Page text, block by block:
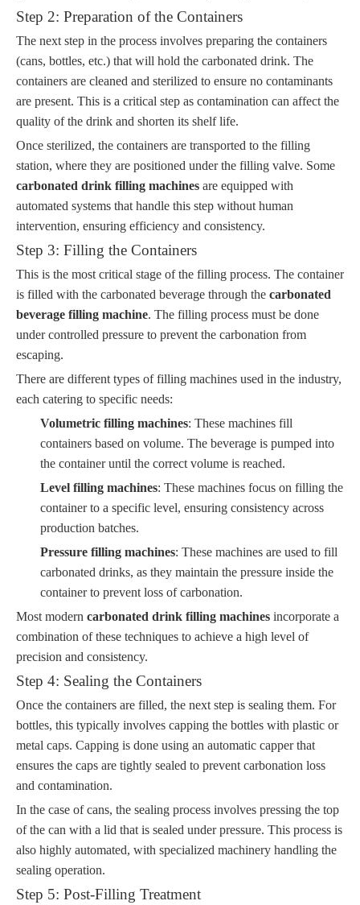
Step 2: Preparation of the Containers
The next step in the process involves preparing the containers
(cans, bottles, etc.) that will hold the carbonated drink. The
containers are cleaned and sterilized to ensure no contaminants
are present. This is a critical step as contamination can affect the
quality of the drink and shorten its shelf life.
Once sterilized, the containers are transported to the filling
station, where they are positioned under the filling valve. Some
carbonated drink filling machines are equipped with
automated systems that handle this step without human
intervention, ensuring efficiency and consistency.
Step 3: Filling the Containers
This is the most critical stage of the filling process. The container
is filled with the carbonated beverage through the carbonated
beverage filling machine. The filling process must be done
under controlled pressure to prevent the carbonation from
escaping.
There are different types of filling machines used in the industry,
each catering to specific needs:
Volumetric filling machines: These machines fill
containers based on volume. The beverage is pumped into
the container until the correct volume is reached.
Level filling machines: These machines focus on filling the
container to a specific level, ensuring consistency across
production batches.
Pressure filling machines: These machines are used to fill
carbonated drinks, as they maintain the pressure inside the
container to prevent loss of carbonation.
Most modern carbonated drink filling machines incorporate a
combination of these techniques to achieve a high level of
precision and consistency.
Step 4: Sealing the Containers
Once the containers are filled, the next step is sealing them. For
bottles, this typically involves capping the bottles with plastic or
metal caps. Capping is done using an automatic capper that
ensures the caps are tightly sealed to prevent carbonation loss
and contamination.
In the case of cans, the sealing process involves pressing the top
of the can with a lid that is sealed under pressure. This process is
also highly automated, with specialized machinery handling the
sealing operation.
Step 5: Post-Filling Treatment